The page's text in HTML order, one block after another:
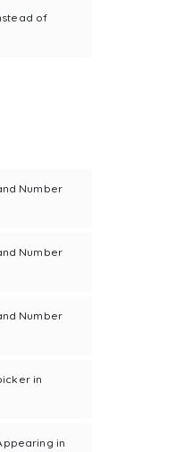
of
Number
Number
Number
in
in